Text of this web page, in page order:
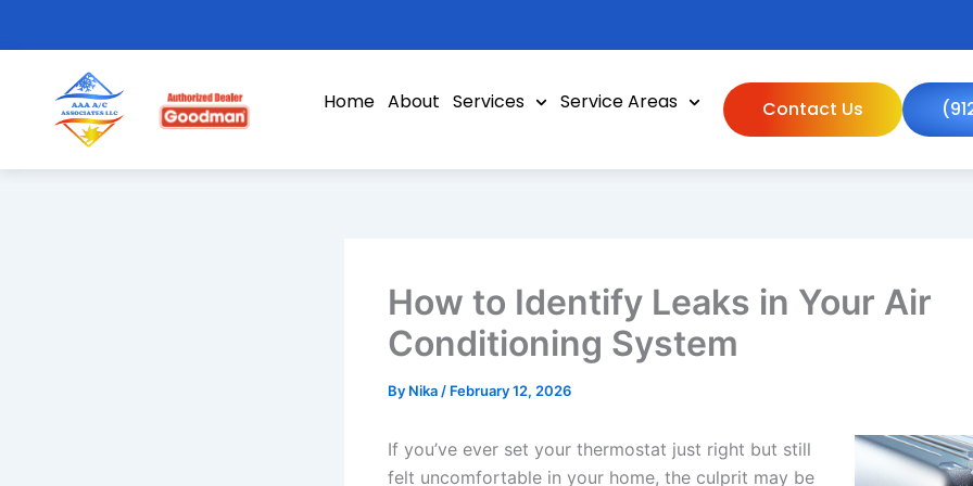
Home About Services Service Areas Contact Us
How to Identify Leaks in Your Air
Conditioning System
By Nika/ February 12, 2026
If you’ve ever set your thermostat just right but still
felt uncomfortable in your home, the culprit may be